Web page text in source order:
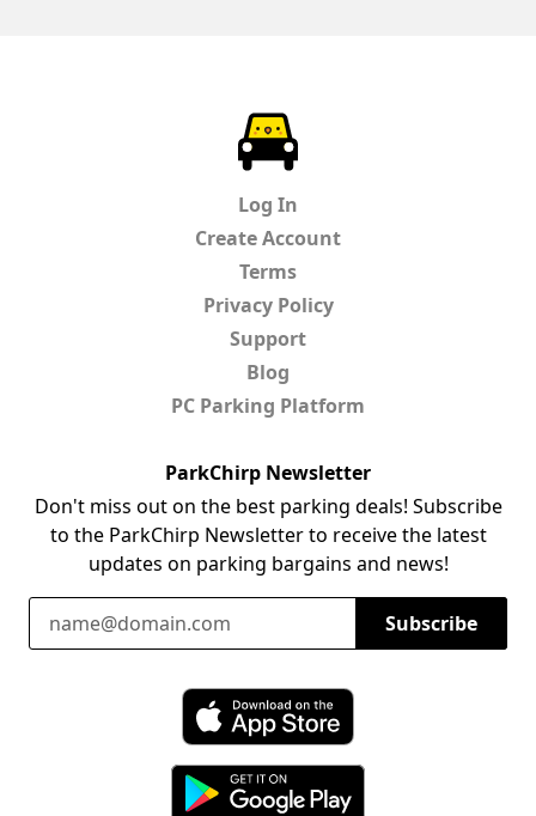
Log In
Create Account
Terms
Privacy Policy
Support
Blog
PC Parking Platform
ParkChirp Newsletter
Don't miss out on the best parking deals! Subscribe
to the ParkChirp Newsletter to receive the latest
updates on parking bargains and news!
Email Address
Subscribe
Download ParkChirp on the App Store